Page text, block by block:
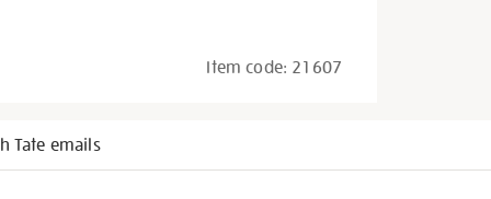
Item code: 21607
Tate emails